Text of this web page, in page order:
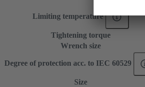
Limiting temperature
Tightening torque
Wrench size
Degree of protection acc. to IEC 60529
Size